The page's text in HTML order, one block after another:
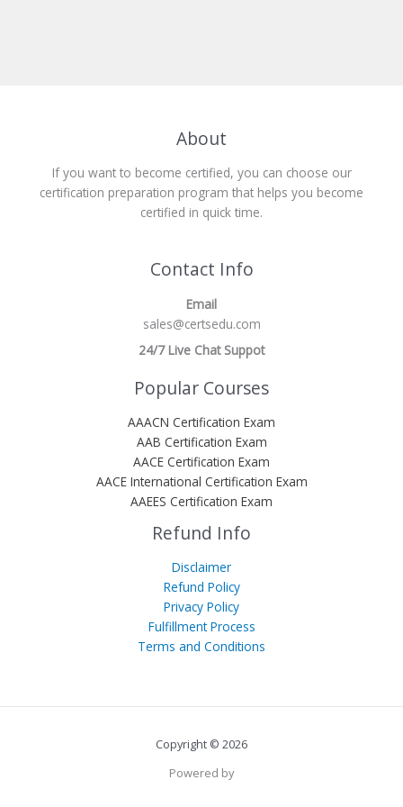
About
If you want to become certified, you can choose our
certification preparation program that helps you become
certified in quick time.
Contact Info
Email
sales@certsedu.com
24/7 Live Chat Suppot
Popular Courses
AAACN Certification Exam
AAB Certification Exam
AACE Certification Exam
AACE International Certification Exam
AAEES Certification Exam
Refund Info
Disclaimer
Refund Policy
Privacy Policy
Fulfillment Process
Terms and Conditions
Copyright © 2026
Powered by